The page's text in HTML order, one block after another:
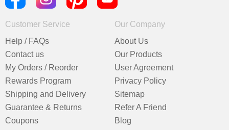
Customer Service
Help / FAQs
Contact us
My Orders / Reorder
Rewards Program
Shipping and Delivery
Guarantee & Returns
Coupons
Our Company
About Us
Our Products
User Agreement
Privacy Policy
Sitemap
Refer A Friend
Blog